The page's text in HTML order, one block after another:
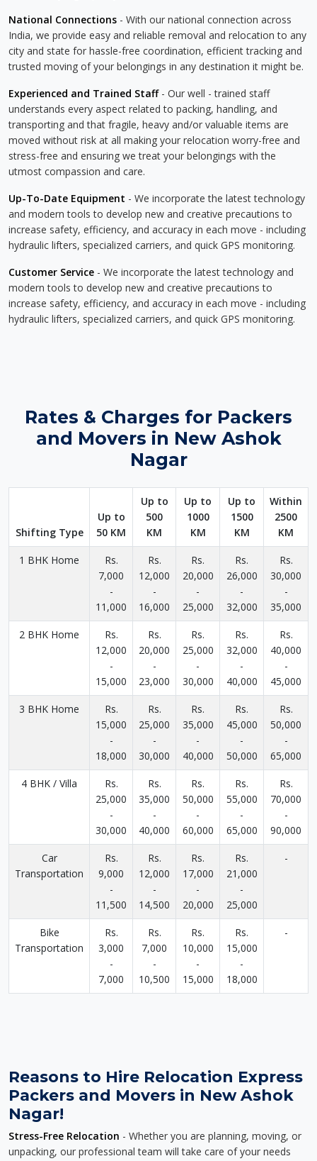
National Connections - With our national connection across
India, we provide easy and reliable removal and relocation to any
city and state for hassle-free coordination, efficient tracking and
trusted moving of your belongings in any destination it might be.
Experienced and Trained Staff- Our well - trained staff
understands every aspect related to packing, handling, and
transporting and that fragile, heavy and/or valuable items are
moved without risk at all making your relocation worry-free and
stress-free and ensuring we treat your belongings with the
utmost compassion and care.
Up-To-Date Equipment - We incorporate the latest technology
and modern tools to develop new and creative precautions to
increase safety, efficiency, and accuracy in each move - including
hydraulic lifters, specialized carriers, and quick GPS monitoring.
Customer Service - We incorporate the latest technology and
modern tools to develop new and creative precautions to
increase safety, efficiency, and accuracy in each move - including
hydraulic lifters, specialized carriers, and quick GPS monitoring.
Rates & Charges for Packers
and Movers in New Ashok
Nagar
Shifting Type
Up to
50 KM
Up to
500
KM
Up to
1000
KM
Up to
1500
KM
Within
2500
KM
1 BHK Home
Rs.
7,000
-
11,000
Rs.
12,000
-
16,000
Rs.
20,000
-
25,000
Rs.
26,000
-
32,000
Rs.
30,000
-
35,000
2 BHK Home
Rs.
12,000
-
15,000
Rs.
20,000
-
23,000
Rs.
25,000
-
30,000
Rs.
32,000
-
40,000
Rs.
40,000
-
45,000
3 BHK Home
Rs.
15,000
-
18,000
Rs.
25,000
-
30,000
Rs.
35,000
-
40,000
Rs.
45,000
-
50,000
Rs.
50,000
-
65,000
4 BHK / Villa
Rs.
25,000
-
30,000
Rs.
35,000
-
40,000
Rs.
50,000
-
60,000
Rs.
55,000
-
65,000
Rs.
70,000
-
90,000
Car
Transportation
Rs.
9,000
-
11,500
Rs.
12,000
-
14,500
Rs.
17,000
-
20,000
Rs.
21,000
-
25,000
-
Bike
Transportation
Rs.
3,000
-
7,000
Rs.
7,000
-
10,500
Rs.
10,000
-
15,000
Rs.
15,000
-
18,000
-
Reasons to Hire Relocation Express
Packers and Movers in New Ashok
Nagar!
Stress-Free Relocation - Whether you are planning, moving, or
unpacking, our professional team will take care of your needs